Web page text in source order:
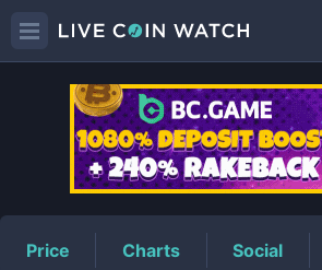
CSKYPrice
Price Charts Social